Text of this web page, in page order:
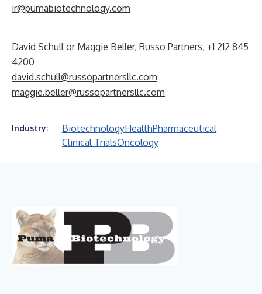
ir@pumabiotechnology.com
David Schull or Maggie Beller, Russo Partners, +1 212 845
4200
david.schull@russopartnersllc.com
maggie.beller@russopartnersllc.com
Industry: BiotechnologyHealthPharmaceutical
Clinical TrialsOncology